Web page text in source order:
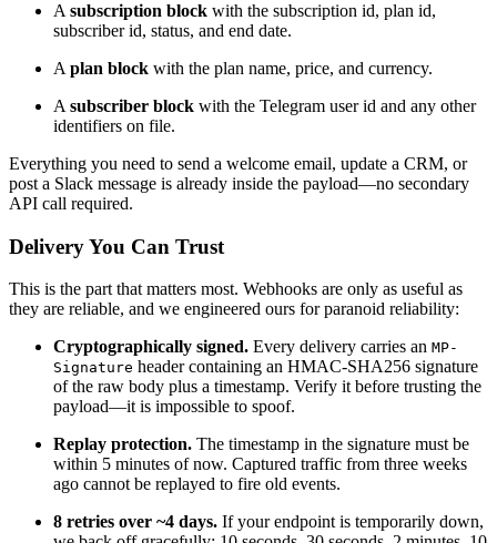
A subscription block with the subscription id, plan id,
subscriber id, status, and end date.
A plan block with the plan name, price, and currency.
A subscriber block with the Telegram user id and any other
identifiers on file.
Everything you need to send a welcome email, update a CRM, or
post a Slack message is already inside the payload—no secondary
API call required.
Delivery You Can Trust
This is the part that matters most. Webhooks are only as useful as
they are reliable, and we engineered ours for paranoid reliability:
Cryptographically signed. Every delivery carries an MP-
Signature header containing an HMAC-SHA256 signature
of the raw body plus a timestamp. Verify it before trusting the
payload—it is impossible to spoof.
Replay protection. The timestamp in the signature must be
within 5 minutes of now. Captured traffic from three weeks
ago cannot be replayed to fire old events.
8 retries over ~4 days. If your endpoint is temporarily down,